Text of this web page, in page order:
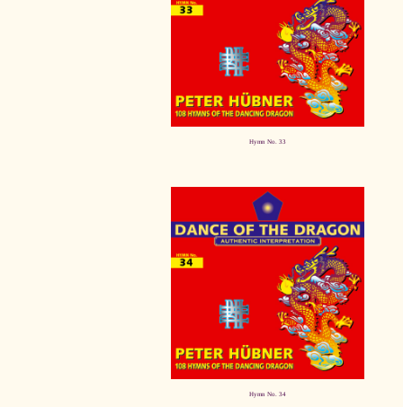
Hymn No. 33
Hymn No. 34